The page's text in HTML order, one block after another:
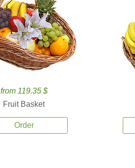
from 119.35 $
Fruit Basket
Order